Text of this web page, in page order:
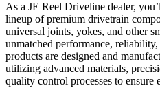
As a JE Reel Driveline dealer,
lineup of premium drivetrain
universal joints, yokes, and other
unmatched performance,
products are designed and
utilizing advanced materials,
quality control processes to ensure